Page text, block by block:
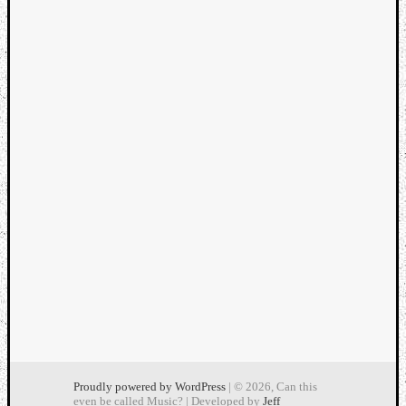
Proudly powered by WordPress | © 2026, Can this
even be called Music? | Developed by Jeff